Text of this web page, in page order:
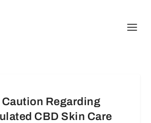
Caution Regarding
CBD Skin Care